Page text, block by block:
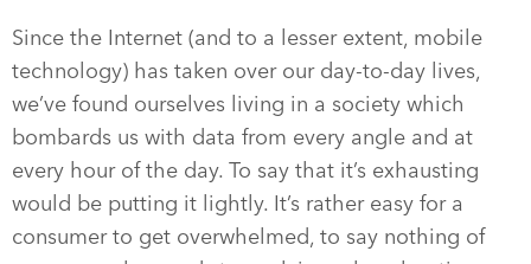
Since the Internet (and to a lesser extent, mobile
technology) has taken over our day-to-day lives,
we’ve found ourselves living in a society which
bombards us with data from every angle and at
every hour of the day. To say that it’s exhausting
would be putting it lightly. It’s rather easy for a
consumer to get overwhelmed, to say nothing of